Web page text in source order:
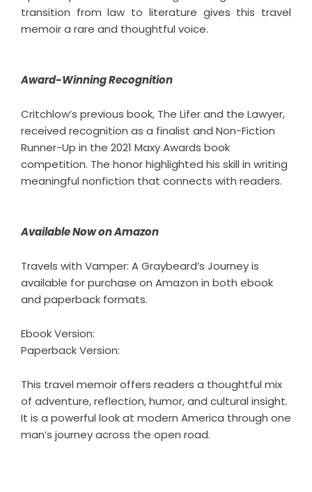
transition from law to literature gives this travel
memoira rare and thoughtful voice.
Award-Winning Recognition
Critchlow’s previous book, The Lifer and the Lawyer,
received recognition as a finalist and Non-Fiction
Runner-Up in the 2021 Maxy Awards book
competition. The honor highlighted his skill in writing
meaningful nonfiction that connects with readers.
Available Now on Amazon
Travels with Vamper: A Graybeard’s Journey is
available for purchase on Amazon in both ebook
and paperback formats.
Ebook Version:
Paperback Version:
This travel memoir offers readers a thoughtful mix
of adventure, reflection, humor, and cultural insight.
It is a powerful look at modern America through one
man’s journey across the open road.